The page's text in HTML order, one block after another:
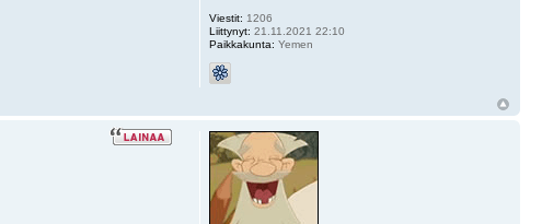
Viestit: 1206
Liittynyt: 21.11.2021 22:10
Paikkakunta: Yemen